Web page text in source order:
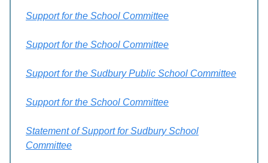
Support for the School Committee
Support for the School Committee
Support for the Sudbury Public School Committee
Support for the School Committee
Statement of Support for Sudbury School
Committee